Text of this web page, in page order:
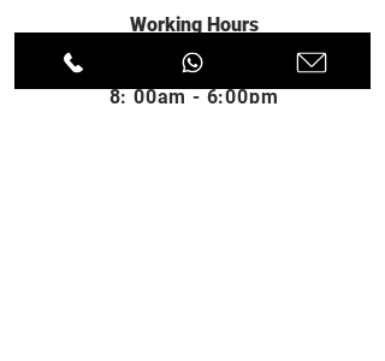
Working Hours
Mon - Fri
8: 00am - 6:00pm